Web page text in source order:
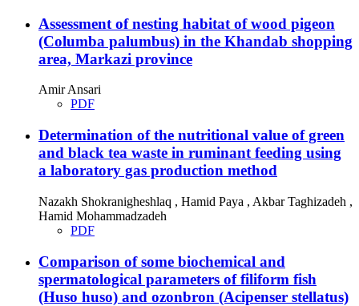
Assessment of nesting habitat of wood pigeon
(Columba palumbus) in the Khandab shopping
area, Markazi province
Amir Ansari
PDF
Determination of the nutritional value of green
and black tea waste in ruminant feeding using
a laboratory gas production method
Nazakh Shokranigheshlaq , Hamid Paya , Akbar Taghizadeh ,
Hamid Mohammadzadeh
PDF
Comparison of some biochemical and
spermatological parameters of filiform fish
(Huso huso) and ozonbron (Acipenser stellatus)